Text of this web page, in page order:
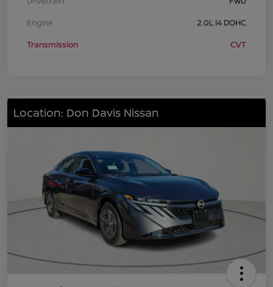
Engine
2.0L I4 DOHC
Transmission
CVT
Location: Don Davis Nissan